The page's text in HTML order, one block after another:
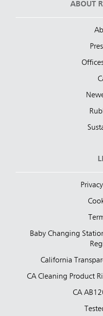
ABOUT
Baby Changing
California
CA Cleaning Product
CA